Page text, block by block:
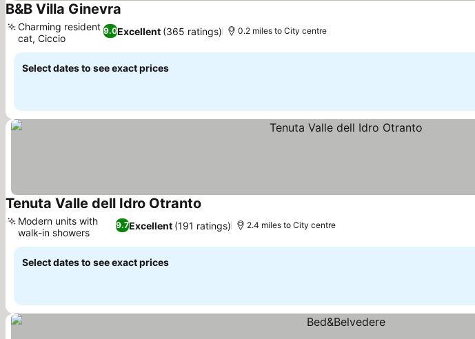
B&B Villa Ginevra
9.0Excellent (365 ratings)
Charming resident
cat, Ciccio
0.2 miles to City centre
Select dates to see exact prices
Tenuta Valle dell Idro Otranto
9.7Excellent (191 ratings)
Modern units with
walk-in showers
2.4 miles to City centre
Select dates to see exact prices